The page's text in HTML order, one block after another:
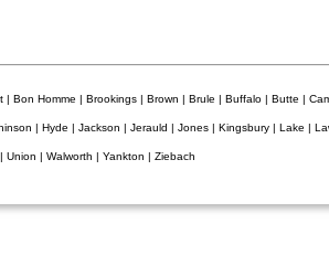
Bon Homme | Brookings | Brown | Brule | Buffalo | Butte |
| Hyde | Jackson | Jerauld | Jones | Kingsbury | Lake |
| Walworth | Yankton | Ziebach